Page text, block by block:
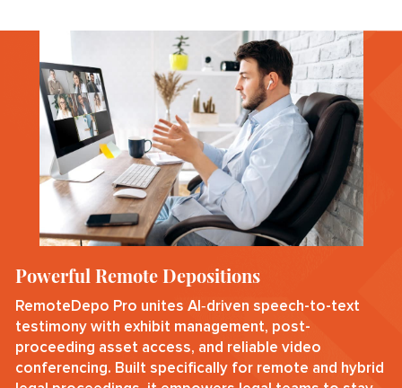
Powerful Remote Depositions
RemoteDepo Pro unites AI‑driven speech-to-text
testimony with exhibit management, post-
proceeding asset access, and reliable video
conferencing. Built specifically for remote and hybrid